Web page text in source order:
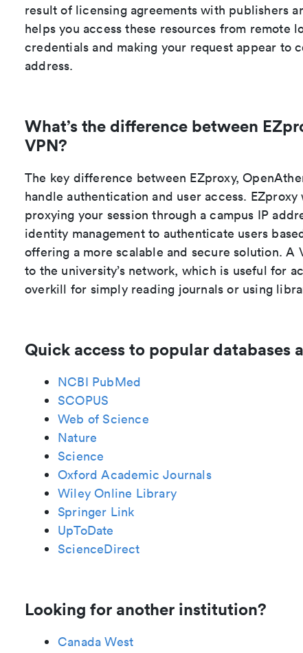
result of licensing agreements with publishers
helps you access these resources from remote
credentials and making your request appear to
address.
What’s the difference between
VPN?
The key difference between EZproxy,
handle authentication and user access.
proxying your session through a campus IP
identity management to authenticate users
offering a more scalable and secure solution. A
to the university’s network, which is useful for
overkill for simply reading journals or using
Quick access to popular databases
NCBI PubMed
SCOPUS
Web of Science
Nature
Science
Oxford Academic Journals
Wiley Online Library
Springer Link
UpToDate
ScienceDirect
Looking for another institution?
Canada West